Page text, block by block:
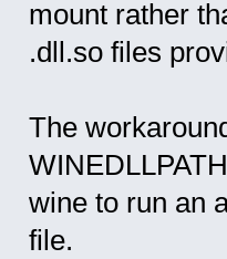
mount rather
.dll.so files
The
wine to run an
file.